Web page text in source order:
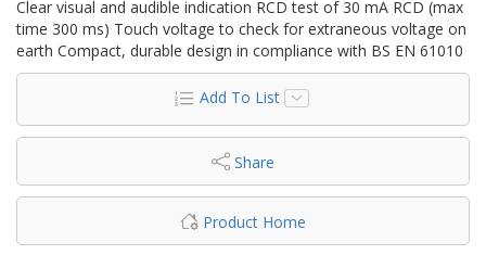
Clear visual and audible indication RCD test of 30 mA RCD (max
time 300 ms) Touch voltage to check for extraneous voltage on
earth Compact, durable design in compliance with BS EN 61010
Add To List
Share
Product Home